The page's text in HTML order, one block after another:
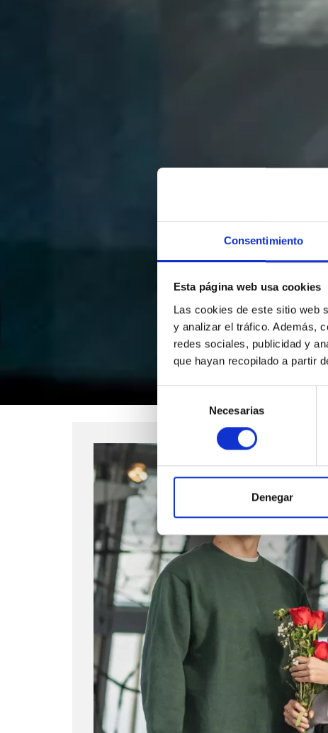
Consentimiento
Esta página web usa cookies
Las cookies de este sitio web
y analizar el tráfico. Además,
redes sociales, publicidad y
que hayan recopilado a partir
consentimiento
Necesarias
Denegar